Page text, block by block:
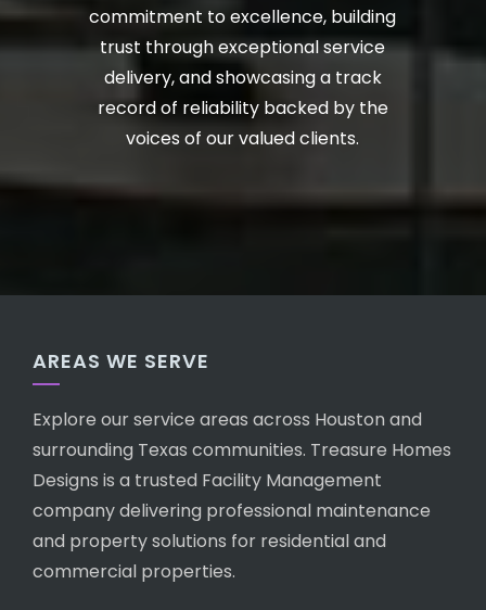
commitment to excellence, building
trust through exceptional service
delivery, and showcasing a track
record of reliability backed by the
voices of our valued clients.
AREAS WE SERVE
Explore our service areas across Houston and
surrounding Texas communities. Treasure Homes
Designs is a trusted Facility Management
company delivering professional maintenance
and property solutions for residential and
commercial properties.